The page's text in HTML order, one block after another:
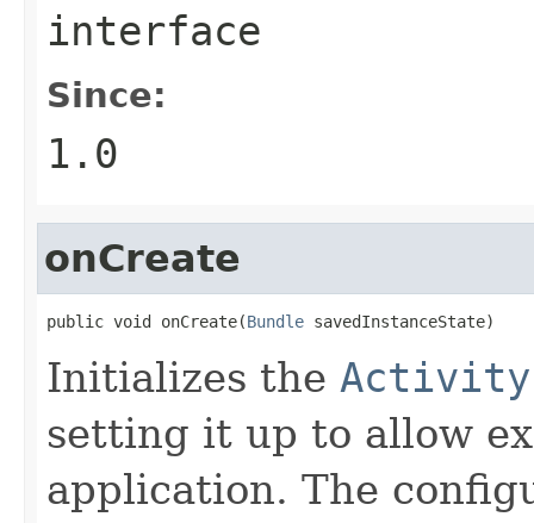
interface
Since:
1.0
onCreate
public void onCreate(Bundle savedInstanceState)
Initializes the Activity
setting it up to allow
application. The